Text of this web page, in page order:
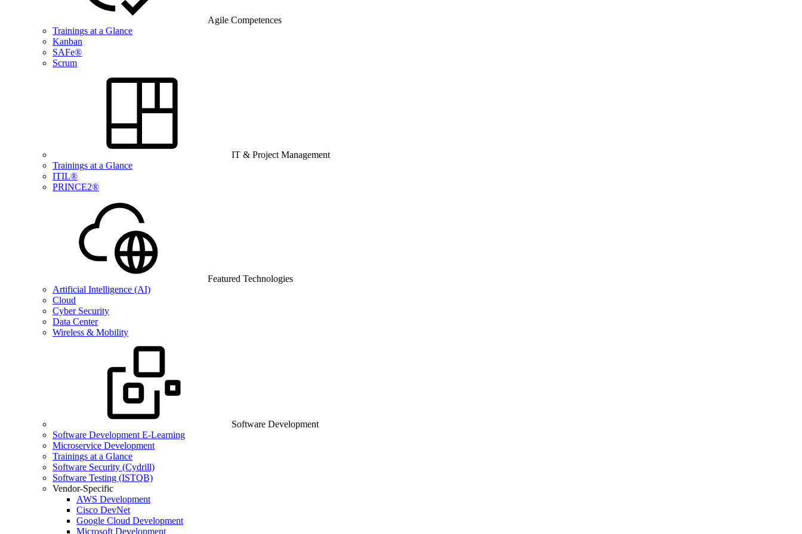
Agile Competences
Trainings at a Glance
Kanban
SAFe®
Scrum
IT & Project Management
Trainings at a Glance
ITIL®
PRINCE2®
Featured Technologies
Artificial Intelligence (AI)
Cloud
Cyber Security
Data Center
Wireless & Mobility
Software Development
Software Development E-Learning
Microservice Development
Trainings at a Glance
Software Security (Cydrill)
Software Testing (ISTQB)
Vendor-Specific
AWS Development
Cisco DevNet
Google Cloud Development
Microsoft Development